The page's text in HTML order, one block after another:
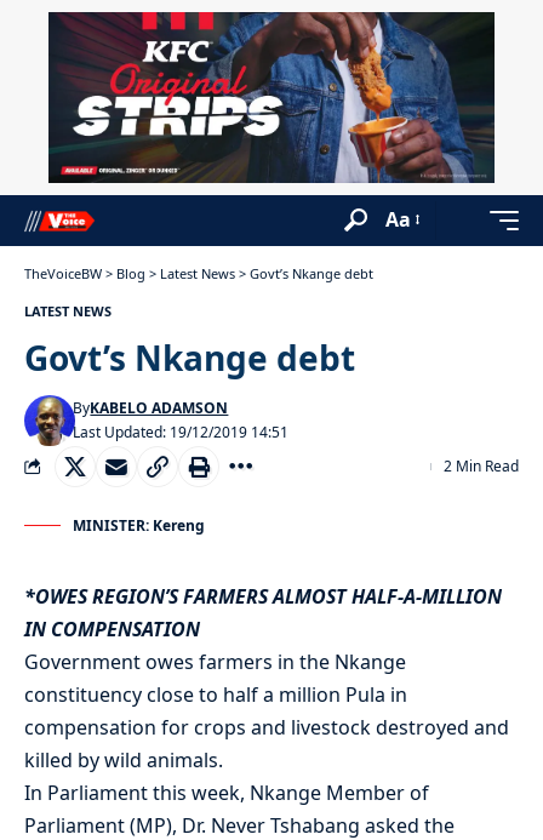
Aa
TheVoiceBW > Blog > Latest News > Govt’s Nkange debt
LATEST NEWS
Govt’s Nkange debt
Last Updated: 19/12/2019 14:51
ByKABELO ADAMSON
2 Min Read
MINISTER: Kereng
*OWES REGION’S FARMERS ALMOST HALF-A-MILLION
IN COMPENSATION
Government owes farmers in the Nkange
constituency close to half a million Pula in
compensation for crops and livestock destroyed and
killed by wild animals.
In Parliament this week, Nkange Member of
Parliament (MP), Dr. Never Tshabang asked the